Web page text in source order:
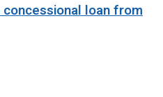
loan from